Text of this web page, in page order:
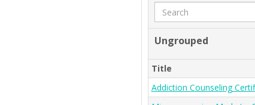
Search
Ungrouped
Title
Addiction Counseling